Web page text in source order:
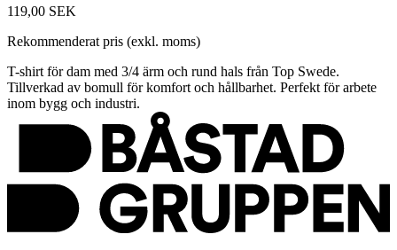
119,00 SEK
Rekommenderat pris (exkl. moms)
T-shirt för dam med 3/4 ärm och rund hals från Top Swede.
Tillverkad av bomull för komfort och hållbarhet. Perfekt för arbete
inom bygg och industri.